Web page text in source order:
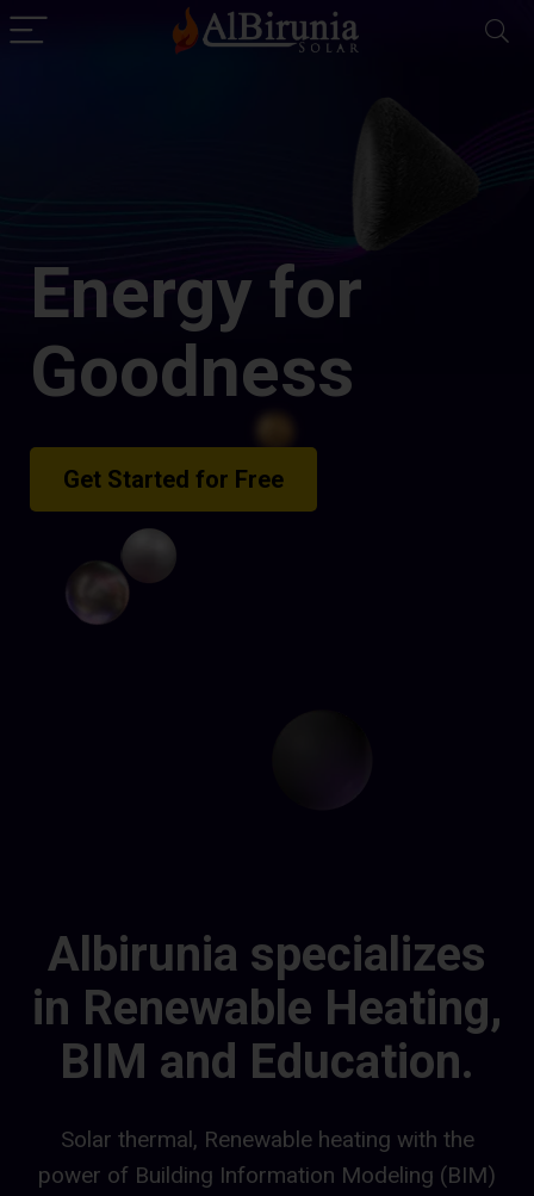
Energy for
Goodness
Get Started for Free
Albirunia specializes
in Renewable Heating,
BIM and Education.
Solar thermal, Renewable heating with the
power of Building Information Modeling (BIM)